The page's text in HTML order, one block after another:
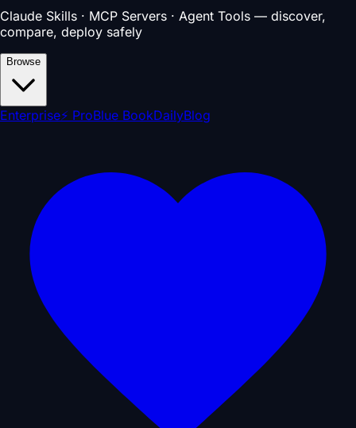
Claude Skills · MCP Servers · Agent Tools — discover,
compare, deploy safely
Browse
Enterprise⚡ ProBlue BookDailyBlog